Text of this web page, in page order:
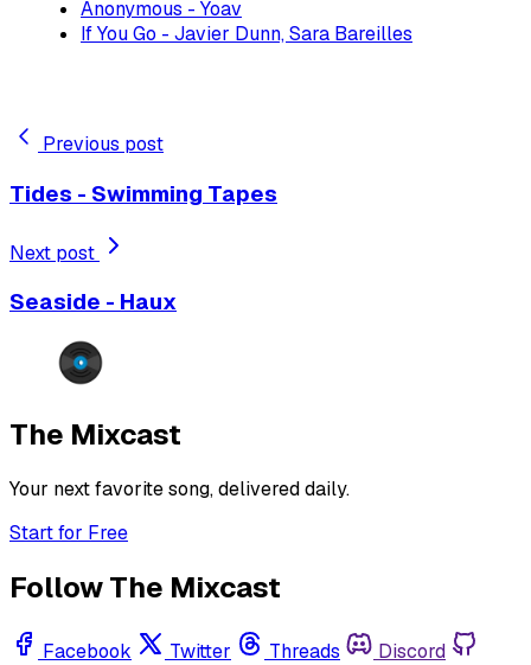
Anonymous - Yoav
If You Go - Javier Dunn, Sara Bareilles
Previous post
Tides - Swimming Tapes
Next post
Seaside - Haux
The Mixcast
Your next favorite song, delivered daily.
Start for Free
Follow The Mixcast
Facebook Twitter Threads
Discord